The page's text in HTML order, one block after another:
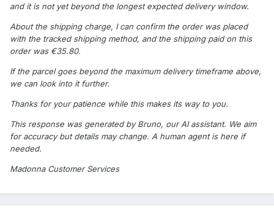
and it is not yet beyond the longest expected delivery window.
About the shipping charge, I can confirm the order was placed
with the tracked shipping method, and the shipping paid on this
order was €35.80.
If the parcel goes beyond the maximum delivery timeframe above,
we can look into it further.
Thanks for your patience while this makes its way to you.
This response was generated by Bruno, our AI assistant. We aim
for accuracy but details may change. A human agent is here if
needed.
Madonna Customer Services